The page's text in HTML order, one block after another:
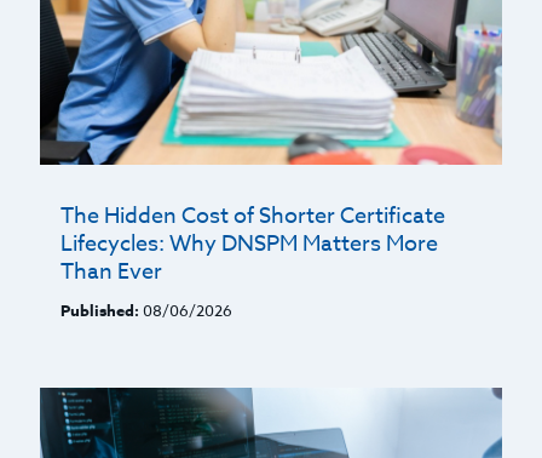
The Hidden Cost of Shorter Certificate
Lifecycles: Why DNSPM Matters More
Than Ever
Published: 08/06/2026